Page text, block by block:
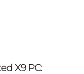
X9 PC: